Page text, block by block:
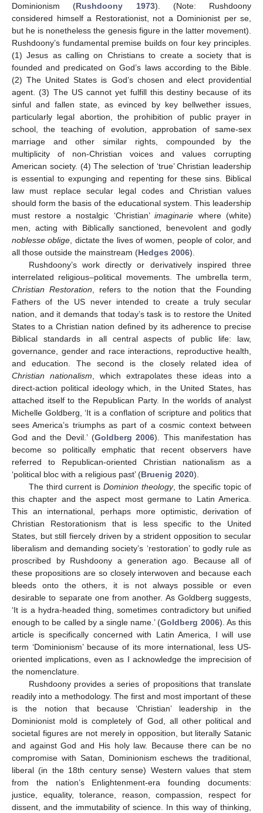
Dominionism (Rushdoony 1973). (Note: Rushdoony
considered himself a Restorationist, not a Dominionist per se,
but he is nonetheless the genesis figure in the latter movement).
Rushdoony’s fundamental premise builds on four key principles.
(1) Jesus as calling on Christians to create a society that is
founded and predicated on God’s laws according to the Bible.
(2) The United States is God’s chosen and elect providential
agent. (3) The US cannot yet fulfill this destiny because of its
sinful and fallen state, as evinced by key bellwether issues,
particularly legal abortion, the prohibition of public prayer in
school, the teaching of evolution, approbation of same-sex
marriage and other similar rights, compounded by the
multiplicity of non-Christian voices and values corrupting
American society. (4) The selection of ‘true’ Christian leadership
is essential to expunging and repenting for these sins. Biblical
law must replace secular legal codes and Christian values
should form the basis of the educational system. This leadership
must restore a nostalgic ‘Christian’imaginarie where (white)
men, acting with Biblically sanctioned, benevolent and godly
noblesse oblige , dictate the lives of women, people of color, and
all those outside the mainstream (Hedges 2006).
Rushdoony’s work directly or derivatively inspired three
interrelated religious–political movements. The umbrella term,
Christian Restoration , refers to the notion that the Founding
Fathers of the US never intended to create a truly secular
nation, and it demands that today’s task is to restore the United
States to a Christian nation defined by its adherence to precise
Biblical standards in all central aspects of public life: law,
governance, gender and race interactions, reproductive health,
and education. The second is the closely related idea of
Christian nationalism , which extrapolates these ideas into a
direct-action political ideology which, in the United States, has
attached itself to the Republican Party. In the worlds of analyst
Michelle Goldberg, ‘It is a conflation of scripture and politics that
sees America’s triumphs as part of a cosmic context between
God and the Devil.’ (Goldberg 2006). This manifestation has
become so politically emphatic that recent observers have
referred to Republican-oriented Christian nationalism as a
‘political bloc with a religious past’ (Bruenig 2020).
The third current isDominion theology, the specific topic of
this chapter and the aspect most germane to Latin America.
This an international, perhaps more optimistic, derivation of
Christian Restorationism that is less specific to the United
States, but still fiercely driven by a strident opposition to secular
liberalism and demanding society’s ‘restoration’ to godly rule as
proscribed by Rushdoony a generation ago. Because all of
these propositions are so closely interwoven and because each
bleeds onto the others, it is not always possible or even
desirable to separate one from another. As Goldberg suggests,
‘It is a hydra-headed thing, sometimes contradictory but unified
enough to be called by a single name.’ (Goldberg 2006). As this
article is specifically concerned with Latin America, I will use
term ‘Dominionism’ because of its more international, less US-
oriented implications, even as I acknowledge the imprecision of
the nomenclature.
Rushdoony provides a series of propositions that translate
readily into a methodology. The first and most important of these
is the notion that because ‘Christian’ leadership in the
Dominionist mold is completely of God, all other political and
societal figures are not merely in opposition, but literally Satanic
and against God and His holy law. Because there can be no
compromise with Satan, Dominionism eschews the traditional,
liberal (in the 18th century sense) Western values that stem
from the nation’s Enlightenment-era founding documents:
justice, equality, tolerance, reason, compassion, respect for
dissent, and the immutability of science. In this way of thinking,